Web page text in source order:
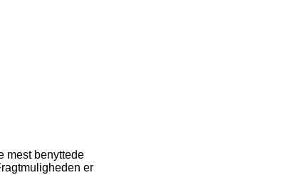
mest benyttede
er